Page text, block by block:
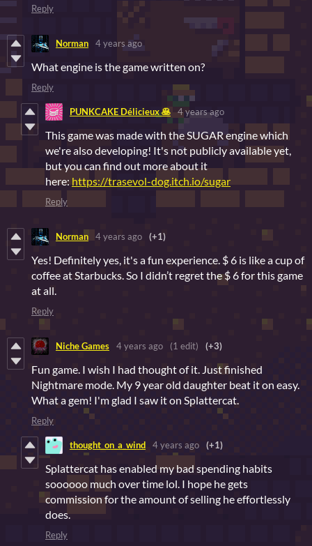
Reply
Norman 4 years ago
What engine is the game written on?
Reply
PUNKCAKE Délicieux 🥞 4 years ago
This game was made with the SUGAR engine which
we're also developing! It's not publicly available yet,
but you can find out more about it
here: https://trasevol-dog.itch.io/sugar
Reply
Norman 4 years ago (+1)
Yes! Definitely yes, it's a fun experience. $ 6 is like a cup of
coffee at Starbucks. So I didn’t regret the $ 6 for this game
at all.
Reply
Niche Games 4 years ago (1 edit) (+3)
Fun game. I wish I had thought of it. Just finished
Nightmare mode. My 9 year old daughter beat it on easy.
What a gem! I'm glad I saw it on Splattercat.
Reply
thought_on_a_wind 4 years ago (+1)
Splattercat has enabled my bad spending habits
soooooo much over time lol. I hope he gets
commission for the amount of selling he effortlessly
does.
Reply